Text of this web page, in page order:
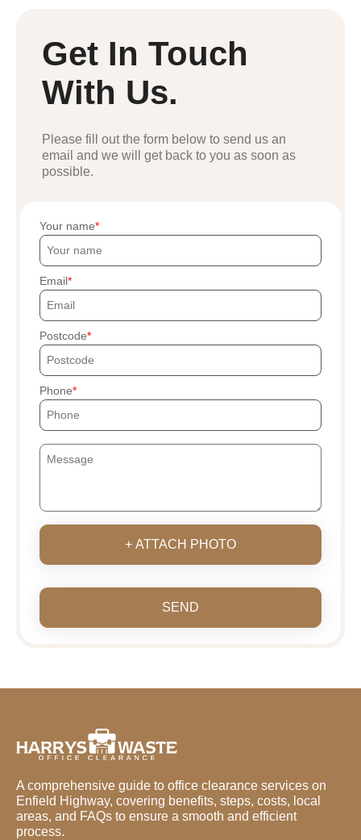
Get In Touch
With Us.
Please fill out the form below to send us an
email and we will get back to you as soon as
possible.
Your name
Email
Postcode
Phone
+ ATTACH PHOTO
SEND
A comprehensive guide to office clearance services on
Enfield Highway, covering benefits, steps, costs, local
areas, and FAQs to ensure a smooth and efficient
process.